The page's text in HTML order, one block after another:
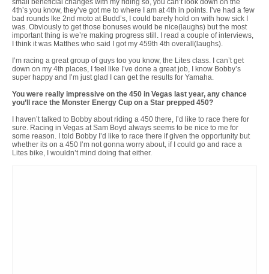
4th’s you know, they’ve got me to where I am at 4th in points. I’ve had a few
bad rounds lke 2nd moto at Budd’s, I could barely hold on with how sick I
was. Obviously to get those bonuses would be nice(laughs) but the most
important thing is we’re making progress still. I read a couple of interviews,
I think it was Matthes who said I got my 459th 4th overall(laughs).
I’m racing a great group of guys too you know, the Lites class. I can’t get
down on my 4th places, I feel like I’ve done a great job, I know Bobby’s
super happy and I’m just glad I can get the results for Yamaha.
You were really impressive on the 450 in Vegas last year, any chance
you’ll race the Monster Energy Cup on a Star prepped 450?
I haven’t talked to Bobby about riding a 450 there, I’d like to race there for
sure. Racing in Vegas at Sam Boyd always seems to be nice to me for
some reason. I told Bobby I’d like to race there if given the opportunity but
whether its on a 450 I’m not gonna worry about, if I could go and race a
Lites bike, I wouldn’t mind doing that either.